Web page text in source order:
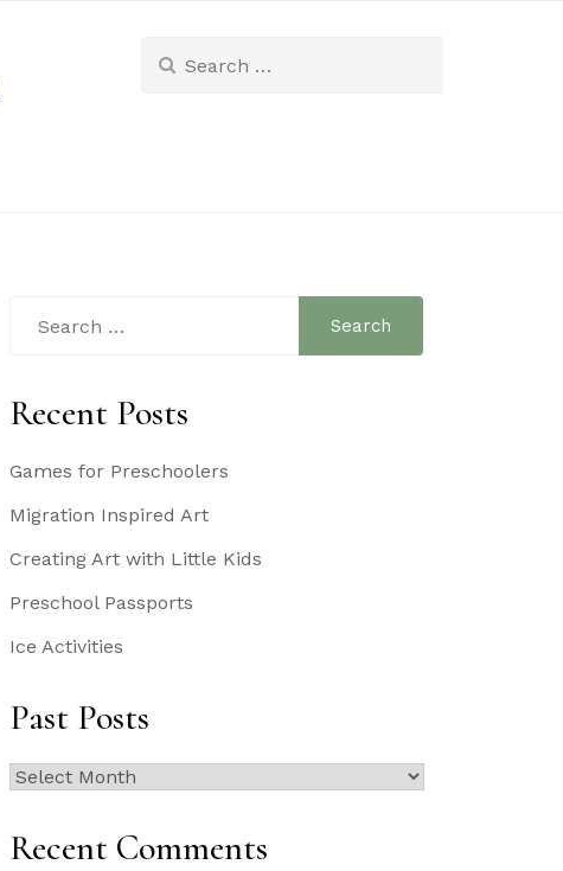
for:
for:
Recent Posts
Games for Preschoolers
Migration Inspired Art
Creating Art with Little Kids
Preschool Passports
Ice Activities
Past Posts
Past
Recent Comments